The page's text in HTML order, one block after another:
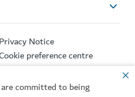
committed to being
Privacy Notice
preference centre